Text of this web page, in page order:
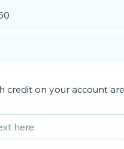
credit on your account